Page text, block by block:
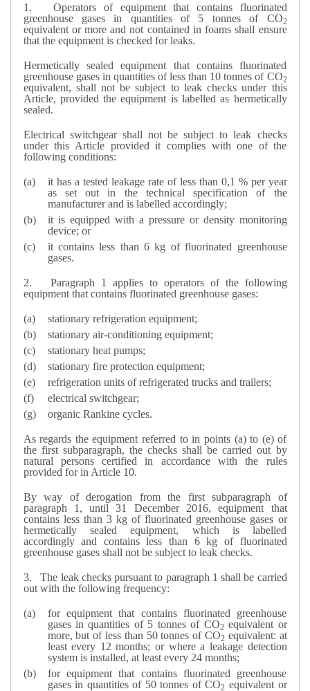
1.Operators of equipment that contains fluorinated
greenhouse gases in quantities of 5 tonnes of CO2
equivalent or more and not contained in foams shall ensure
that the equipment is checked for leaks.
Hermetically sealed equipment that contains fluorinated
greenhouse gases in quantities of less than 10 tonnes of CO2
equivalent, shall not be subject to leak checks under this
Article, provided the equipment is labelled as hermetically
sealed.
Electrical switchgear shall not be subject to leak checks
under this Article provided it complies with one of the
following conditions:
it has a tested leakage rate of less than 0,1 % per year
as set out in the technical specification of the
manufacturer and is labelled accordingly;
it is equipped with a pressure or density monitoring
device; or
it contains less than 6 kg of fluorinated greenhouse
gases.
2. Paragraph 1 applies to operators of the following
equipment that contains fluorinated greenhouse gases:
stationary refrigeration equipment;
stationary air-conditioning equipment;
stationary heat pumps;
stationary fire protection equipment;
refrigeration units of refrigerated trucks and trailers;
electrical switchgear;
organic Rankine cycles.
As regards the equipment referred to in points (a) to (e) of
the first subparagraph, the checks shall be carried out by
natural persons certified in accordance with the rules
provided for in Article 10.
By way of derogation from the first subparagraph of
paragraph 1, until 31 December 2016, equipment that
contains less than 3 kg of fluorinated greenhouse gases or
hermetically sealed equipment, which is labelled
accordingly and contains less than 6 kg of fluorinated
greenhouse gases shall not be subject to leak checks.
3.The leak checks pursuant to paragraph 1 shall be carried
out with the following frequency:
for equipment that contains fluorinated greenhouse
gases in quantities of 5 tonnes of CO2equivalent or
more, but of less than 50 tonnes of CO2equivalent: at
least every 12 months; or where a leakage detection
system is installed, at least every 24 months;
for equipment that contains fluorinated greenhouse
gases in quantities of 50 tonnes of CO2 equivalent or